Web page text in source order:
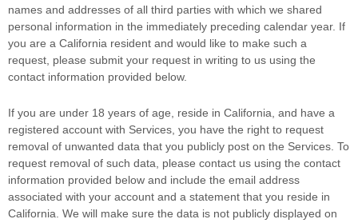
names and addresses of all third parties with which we shared
personal information in the immediately preceding calendar year. If
you are a California resident and would like to make such a
request, please submit your request in writing to us using the
contact information provided below.
If you are under 18 years of age, reside in California, and have a
registered account with Services, you have the right to request
removal of unwanted data that you publicly post on the Services. To
request removal of such data, please contact us using the contact
information provided below and include the email address
associated with your account and a statement that you reside in
California. We will make sure the data is not publicly displayed on